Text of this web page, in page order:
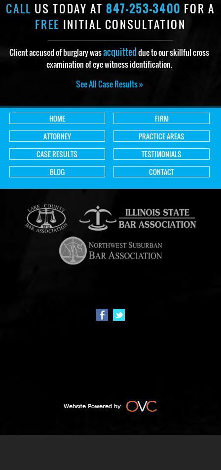
CALL US TODAY AT847-253-3400 FOR A
FREE INITIAL CONSULTATION
Client accused of burglary wasacquitteddue to our skillful cross
examination of eye witness identification.
See All Case Results »
HOME
FIRM
ATTORNEY
PRACTICE AREAS
CASE RESULTS
TESTIMONIALS
BLOG
CONTACT